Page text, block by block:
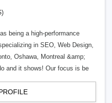
being a high-performance
in SEO, Web Design,
Oshawa, Montreal &amp;
and it shows! Our focus is be